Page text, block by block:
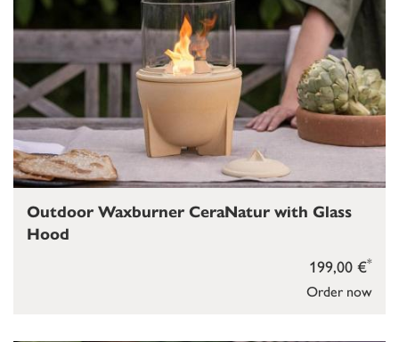
Order now
199,00 €*
Outdoor Waxburner CeraNatur with Glass
Hood